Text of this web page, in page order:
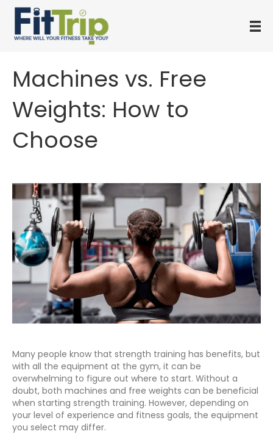
Machines vs. Free
Weights: How to
Choose
Many people know that strength training has benefits, but
with all the equipment at the gym, it can be
overwhelming to figure out where to start. Without a
doubt, both machines and free weights can be beneficial
when starting strength training. However, depending on
your level of experience and fitness goals, the equipment
you select may differ.